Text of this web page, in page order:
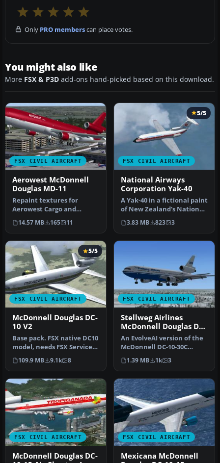
Only PRO memberscan place votes.
You might also like
More FSX & P3D add-ons hand-picked based on this download.
FSX CIVIL AIRCRAFT
Aerowest McDonnell
Douglas MD-11
Repaint textures for
Aerowest Cargo and
Aerowest (passenger), for
the freewar…
14.57 MB 165 11
FSX CIVIL AIRCRAFT
5/5
National Airways
Corporation Yak-40
A Yak-40 in a fictional paint
of New Zealand's National
Airways Corporation. …
3.83 MB 823 3
FSX CIVIL AIRCRAFT
5/5
McDonnell Douglas DC-
10 V2
Base pack. FSX native DC10
model, needs FSX Service
Pack 1 or 2. Version 2, t…
109.9 MB 9.1k 8
FSX CIVIL AIRCRAFT
Stellweg Airlines
McDonnell Douglas DC-
10
An EvolveAI version of the
McDonnell DC-10-30C
Stellweg Airlines DF-WDP
by Th…
1.39 MB 1k 3
FSX CIVIL AIRCRAFT
McDonnell Douglas DC-
FSX CIVIL AIRCRAFT
Mexicana McDonnell